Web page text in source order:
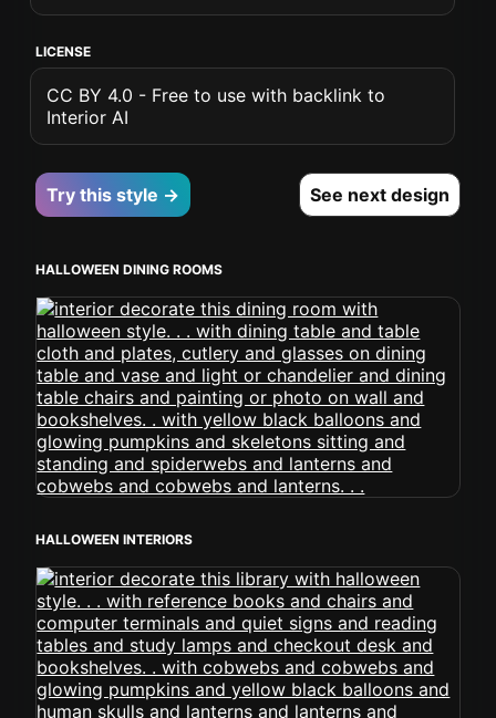
LICENSE
CC BY 4.0 - Free to use with backlink to
Interior AI
Try this style → See next design
HALLOWEEN DINING ROOMS
HALLOWEEN INTERIORS